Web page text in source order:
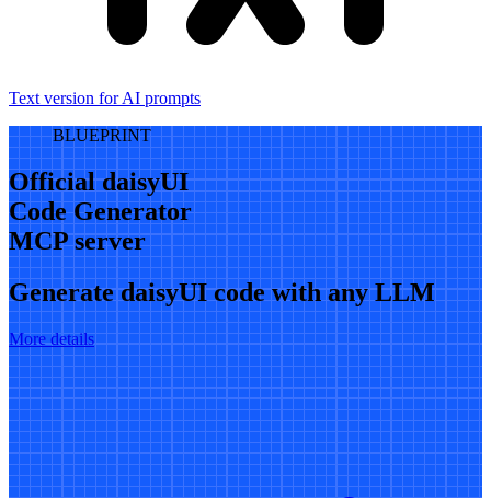
Text version for AI prompts
BLUEPRINT
Official daisyUI
Code Generator
MCP server
Generate daisyUI code with any LLM
More details